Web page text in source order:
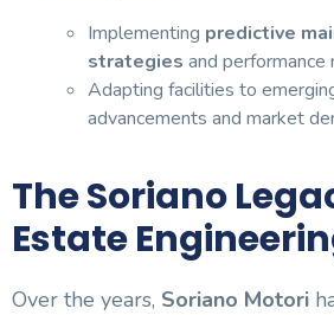
Implementing predictive
strategies and performance
Adapting facilities to
advancements and market
The Soriano
Estate
Over the years, Soriano Motori